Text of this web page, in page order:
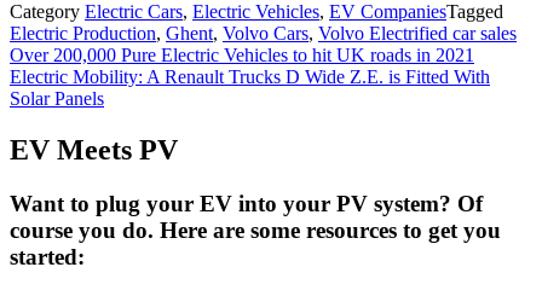
Category Electric Cars, Electric Vehicles, EV CompaniesTagged
Electric Production, Ghent, Volvo Cars, Volvo Electrified car sales
Post
navigation
Over 200,000 Pure Electric Vehicles to hit UK roads in 2021
Electric Mobility: A Renault Trucks D Wide Z.E. is Fitted With
Solar Panels
EV Meets PV
Want to plug your EV into your PV system? Of
course you do. Here are some resources to get you
started: